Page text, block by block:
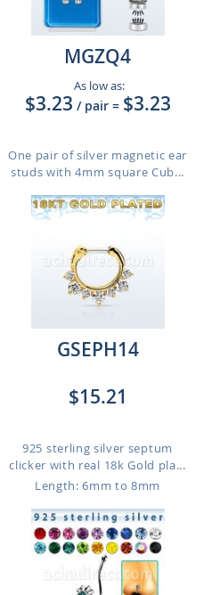
MGZQ4
As low as:
$3.23 / pair = $3.23
One pair of silver magnetic ear
studs with 4mm square Cub...
GSEPH14
$15.21
925 sterling silver septum
clicker with real 18k Gold pla...
Length: 6mm to 8mm